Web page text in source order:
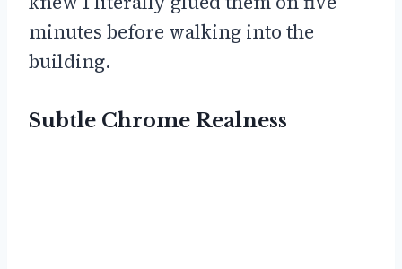
minutes before walking into the
building.
Subtle Chrome Realness